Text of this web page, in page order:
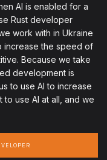
AI is enabled for a
Rust developer
work with in Ukraine
increase the speed of
Because we take
development is
to use AI to increase
use AI at all, and we